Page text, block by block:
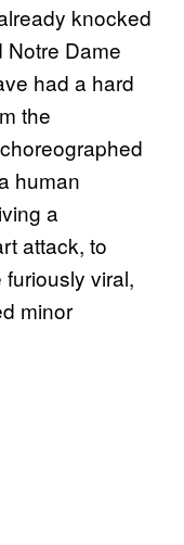
knocked
Notre Dame
had a hard
the
human
a
attack, to
viral,
minor